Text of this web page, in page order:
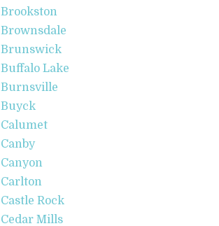
Brookston
Brownsdale
Brunswick
Buffalo Lake
Burnsville
Buyck
Calumet
Canby
Canyon
Carlton
Castle Rock
Cedar Mills